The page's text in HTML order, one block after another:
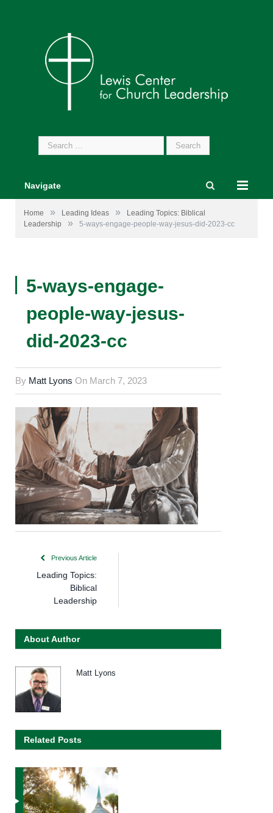
Search
for:
Navigate
Home » Leading Ideas »
Leading Topics: Biblical
Leadership
» 5-ways-engage-people-way-jesus-did-2023-cc
5-ways-engage-
people-way-jesus-
did-2023-cc
By Matt Lyons On March 7, 2023
Previous Article
Leading Topics:
Biblical
Leadership
About Author
Matt Lyons
Related Posts